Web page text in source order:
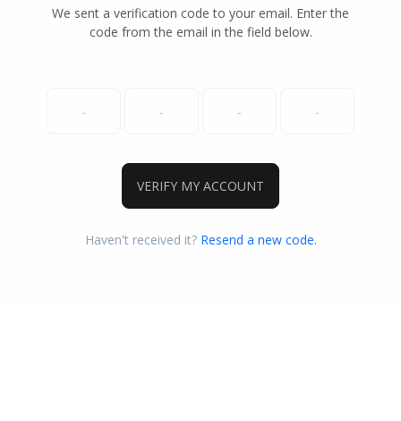
We sent a verification code to your email. Enter the
code from the email in the field below.
VERIFY MY ACCOUNT
Haven't received it? Resend a new code.